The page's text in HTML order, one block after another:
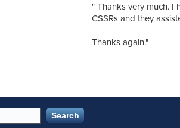
" Thanks very much. I
CSSRs and they
Thanks again."